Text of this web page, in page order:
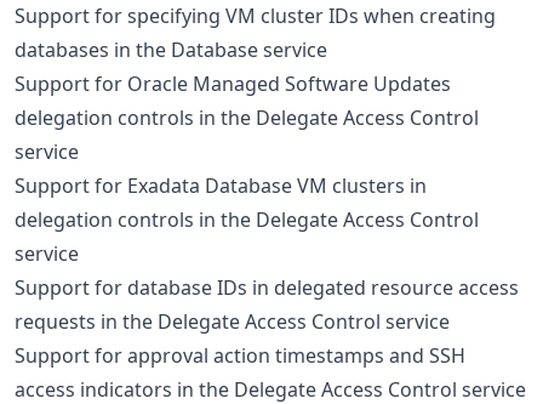
Support for specifying VM cluster IDs when creating
databases in the Database service
Support for Oracle Managed Software Updates
delegation controls in the Delegate Access Control
service
Support for Exadata Database VM clusters in
delegation controls in the Delegate Access Control
service
Support for database IDs in delegated resource access
requests in the Delegate Access Control service
Support for approval action timestamps and SSH
access indicators in the Delegate Access Control service